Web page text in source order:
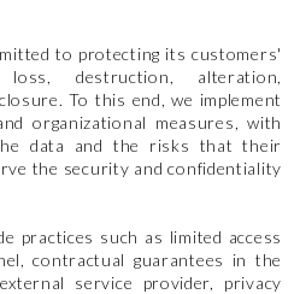
to protecting its customers'
destruction, alteration,
To this end, we implement
organizational measures, with
data and the risks that their
the security and confidentiality
practices such as limited access
contractual guarantees in the
service provider, privacy